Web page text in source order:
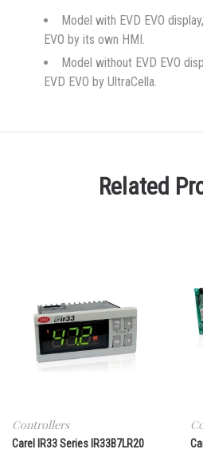
Model with EVD EVO
EVO by its own HMI.
Model without EVD EVO
EVD EVO by UltraCella.
Related
Controllers
Carel IR33 Series IR33B7LR20